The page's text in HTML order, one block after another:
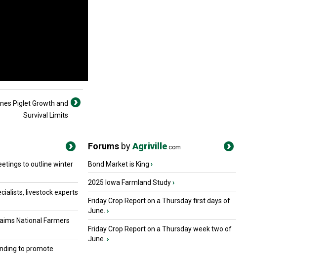
Piglet Growth and
Survival Limits
to outline winter
livestock experts
National Farmers
to promote
Forums byAgriville.com
Bond Market is King ›
2025 Iowa Farmland Study›
Friday Crop Report on a Thursday first days of
June. ›
Friday Crop Report on a Thursday week two of
June. ›